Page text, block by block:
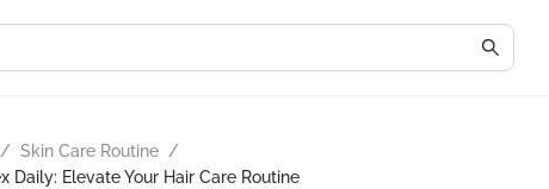
/ Skin Care Routine /
Elevate Your Hair Care Routine